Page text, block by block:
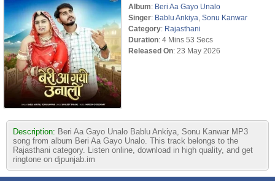
Album: Beri Aa Gayo Unalo
Singer: Bablu Ankiya Sonu Kanwar
Category: Rajasthani
Duration: 4 Mins 53 Secs
Released On: 23 May 2026
Description: Beri Aa Gayo Unalo Bablu Ankiya, Sonu Kanwar MP3
song from album Beri Aa Gayo Unalo. This track belongs to the
Rajasthani category. Listen online, download in high quality, and get
ringtone on djpunjab.im